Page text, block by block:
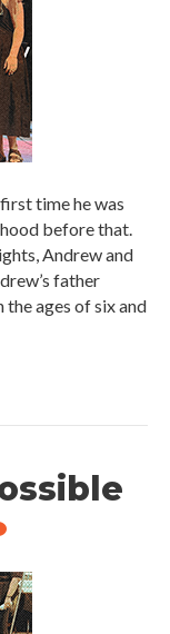
time he was
before that.
Andrew and
father
ages of six and